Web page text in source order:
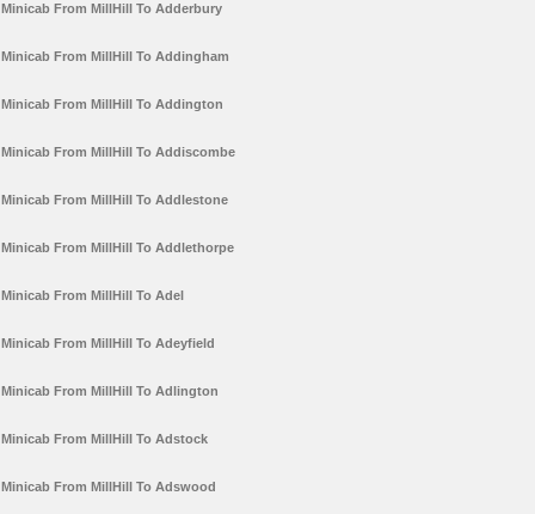
Minicab From MillHill To Adderbury
Minicab From MillHill To Addingham
Minicab From MillHill To Addington
Minicab From MillHill To Addiscombe
Minicab From MillHill To Addlestone
Minicab From MillHill To Addlethorpe
Minicab From MillHill To Adel
Minicab From MillHill To Adeyfield
Minicab From MillHill To Adlington
Minicab From MillHill To Adstock
Minicab From MillHill To Adswood